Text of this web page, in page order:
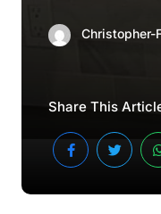
Christopher-
Share This